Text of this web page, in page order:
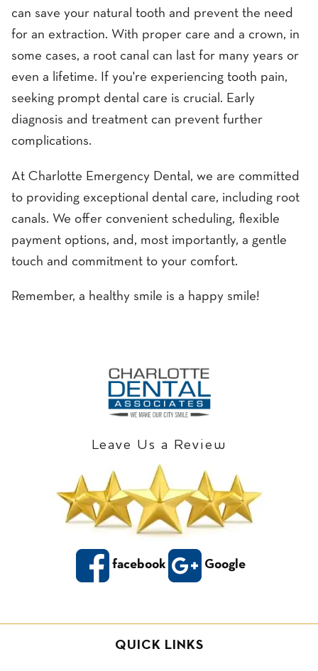
can save your natural tooth and prevent the need
for an extraction. With proper care and a crown, in
some cases, a root canal can last for many years or
even a lifetime. If you're experiencing tooth pain,
seeking prompt dental care is crucial. Early
diagnosis and treatment can prevent further
complications.
At Charlotte Emergency Dental, we are committed
to providing exceptional dental care, including root
canals. We offer convenient scheduling, flexible
payment options, and, most importantly, a gentle
touch and commitment to your comfort.
Remember, a healthy smile is a happy smile!
Leave Us a Review
facebook Google
QUICK LINKS